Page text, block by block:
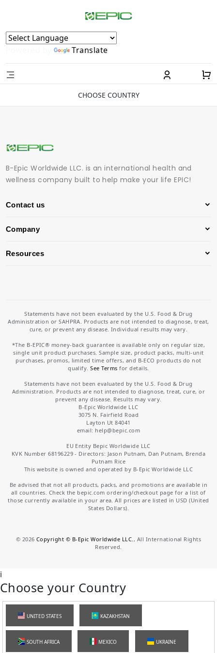
Powered by Translate
CHOOSE COUNTRY
B-Epic Worldwide LLC. is an international health and
wellness company built to help make your life EPIC!
Contact us
Company
Resources
Statements have not been evaluated by the U.S. Food & Drug
Administration or SAHPRA. Products are not intended to diagnose, treat,
cure, or prevent any disease. Individual results may vary.
*The B-EPIC® money-back guarantee is available only on regular size,
single unit product purchases. Sample size, product packs, multi-unit
purchases, promos, limited time offers, and B-ECO products do not
qualify.See Terms for details.
Statements have not been evaluated by the U.S. Food & Drug
Administration. Products are not intended to diagnose, treat, cure, or
prevent any disease. Results may vary.
B-Epic Worldwide LLC
3075 N. Fairfield Road
Layton Ut 84041
email: help@bepic.com
EU Entity Bepic Worldwide LLC
KVK Number 68196229 - Directors: Jason Putnam, Dan Putnam, Brenda
Putnam Rice
This website is owned and operated by B-Epic Worldwide LLC
Be advised that not all products, packs, and promotions are available in
all countries. Check the bepic.com ordering/checkout page for a list of
those currently available in your area. All prices are listed in USD (United
States Dollars).
© 2026 Copyright © B-Epic Worldwide LLC. , All International Rights
Reserved.
i
Choose your Country
UNITED STATES KAZAKHSTAN
SOUTH AFRICA MEXICO UKRAINE